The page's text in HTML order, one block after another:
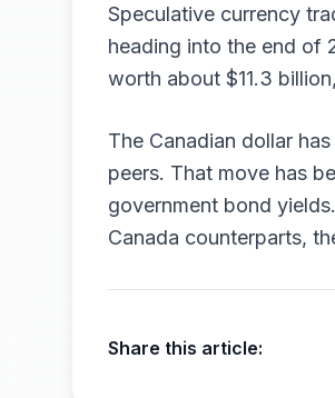
Speculative currency
heading into the end of
worth about $11.3
The Canadian dollar
peers. That move has
government bond
Canada counterparts,
Share this article: